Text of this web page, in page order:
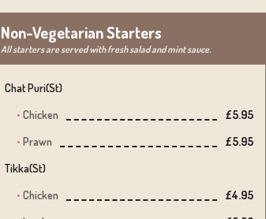
Non-Vegetarian Starters
All starters are served with fresh salad and mint sauce.
Chat Puri(st)
Chicken
£5.95
Prawn
£5.95
Tikka(st)
Chicken
£4.95